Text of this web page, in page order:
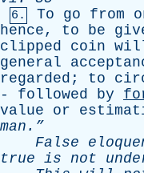
6. To go from
hence, to be
clipped
coin
general
regarded ; to
- followed by
value
or
man.”
False
true is not